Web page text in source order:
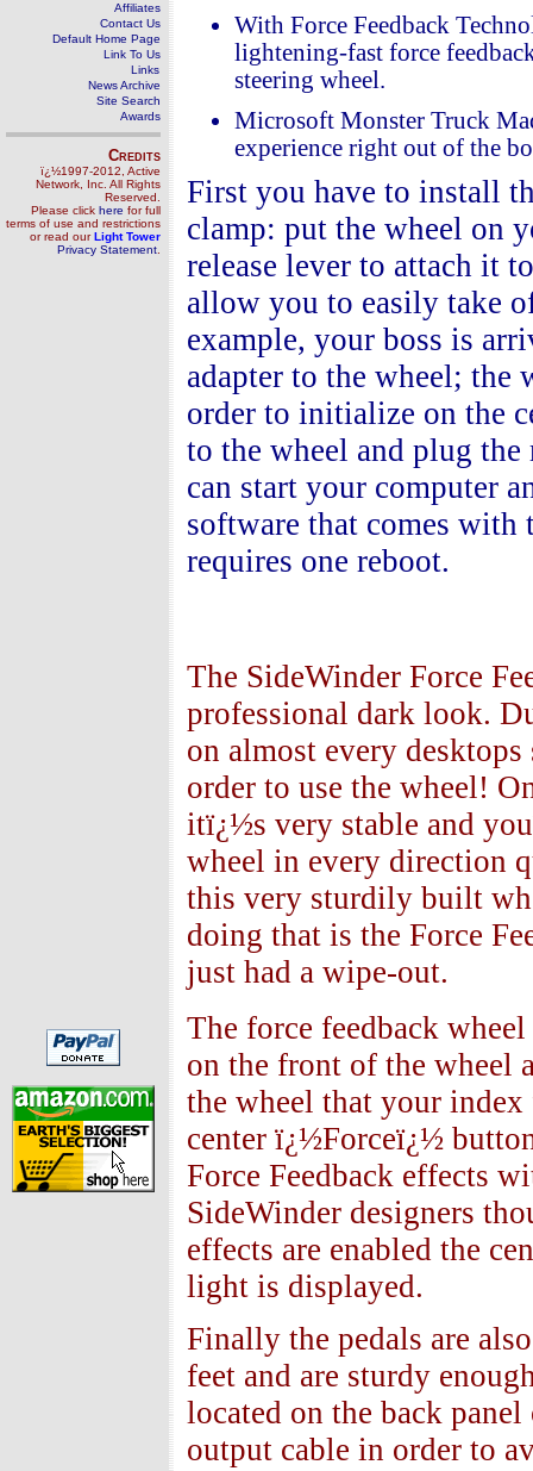
Affiliates
Contact Us
Default Home Page
Link To Us
Links
News Archive
Site Search
Awards
Credits
ï¿½1997-2012, Active
Network, Inc. All Rights
Reserved.
Please click here for full
terms of use and restrictions
or read ourLight Tower
Privacy Statement
With Force Feedback
lightening-fast force
steering wheel.
Microsoft Monster Truck
experience right out of the
First you have to install
clamp: put the wheel on
release lever to attach it
allow you to easily take
example, your boss is
adapter to the wheel;
order to initialize on the
to the wheel and plug
can start your computer
software that comes
requires one reboot.
The SideWinder Force
professional dark look.
on almost every
order to use the wheel!
itï¿½s very stable and
wheel in every direction
this very sturdily built
doing that is the Force
just had a wipe-out.
The force feedback
on the front of the wheel
the wheel that your
center ï¿½Forceï¿½
Force Feedback effects
SideWinder designers
effects are enabled the
light is displayed.
Finally the pedals are
feet and are sturdy
located on the back
output cable in order to